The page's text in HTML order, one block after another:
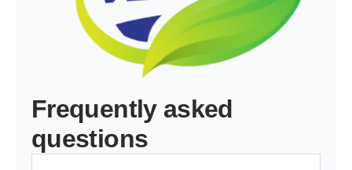
Frequently asked
questions